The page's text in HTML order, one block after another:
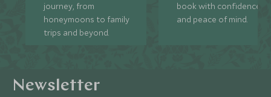
journey, from
honeymoons to family
trips and beyond.
book with confidence
and peace of mind.
Newsletter